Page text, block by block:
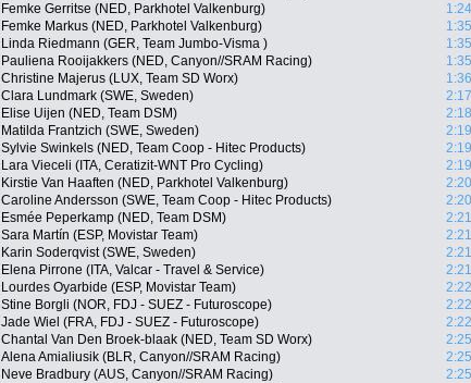
Femke Gerritse (NED, Parkhotel Valkenburg)
1:24
Femke Markus (NED, Parkhotel Valkenburg)
1:35
Linda Riedmann (GER, Team Jumbo-Visma )
1:35
Pauliena Rooijakkers (NED, Canyon//SRAM Racing)
1:35
Christine Majerus (LUX, Team SD Worx)
1:36
Clara Lundmark (SWE, Sweden)
2:17
Elise Uijen (NED, Team DSM)
2:18
Matilda Frantzich (SWE, Sweden)
2:19
Sylvie Swinkels (NED, Team Coop - Hitec Products)
2:19
Lara Vieceli (ITA, Ceratizit-WNT Pro Cycling)
2:19
Kirstie Van Haaften (NED, Parkhotel Valkenburg)
2:20
Caroline Andersson (SWE, Team Coop - Hitec Products)
2:20
Esmée Peperkamp (NED, Team DSM)
2:21
Sara Martín (ESP, Movistar Team)
2:21
Karin Soderqvist (SWE, Sweden)
2:21
Elena Pirrone (ITA, Valcar - Travel & Service)
2:21
Lourdes Oyarbide (ESP, Movistar Team)
2:22
Stine Borgli (NOR, FDJ - SUEZ - Futuroscope)
2:22
Jade Wiel (FRA, FDJ - SUEZ - Futuroscope)
2:22
Chantal Van Den Broek-blaak (NED, Team SD Worx)
2:25
Alena Amialiusik (BLR, Canyon//SRAM Racing)
2:25
Neve Bradbury (AUS, Canyon//SRAM Racing)
2:25